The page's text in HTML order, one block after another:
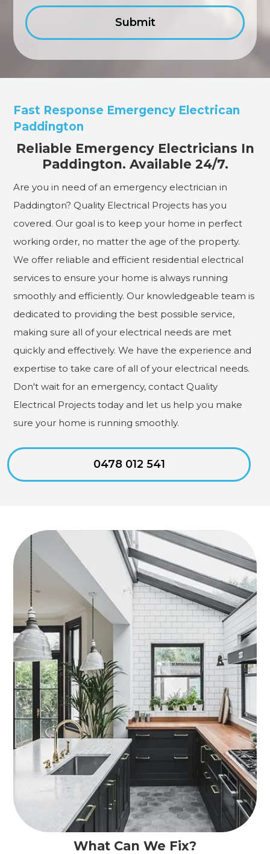
Fast Response Emergency Electrican
Paddington
Reliable Emergency Electricians In
Paddington. Available 24/7.
Are you in need of an emergency electrician in
Paddington? Quality Electrical Projects has you
covered. Our goal is to keep your home in perfect
working order, no matter the age of the property.
We offer reliable and efficient residential electrical
services to ensure your home is always running
smoothly and efficiently. Our knowledgeable team is
dedicated to providing the best possible service,
making sure all of your electrical needs are met
quickly and effectively. We have the experience and
expertise to take care of all of your electrical needs.
Don't wait for an emergency, contact Quality
Electrical Projects today and let us help you make
sure your home is running smoothly.
0478 012 541
What Can We Fix?